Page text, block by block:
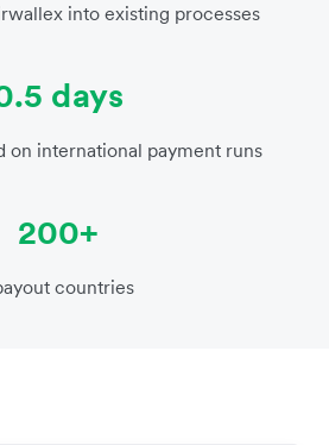
into existing processes
days
on international payment runs
200+
countries